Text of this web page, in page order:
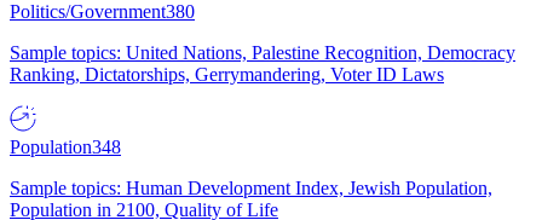
Politics/Government380
Sample topics: United Nations, Palestine Recognition, Democracy
Ranking, Dictatorships, Gerrymandering, Voter ID Laws
Population348
Sample topics: Human Development Index, Jewish Population,
Population in 2100, Quality of Life